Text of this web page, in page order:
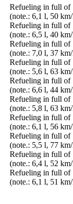
Refueling in full of
(note.: 6,1 l, 50
Refueling in full of
(note.: 6,5 l, 40
Refueling in full of
(note.: 7,0 l, 37
Refueling in full of
(note.: 5,6 l, 63
Refueling in full of
(note.: 6,6 l, 44
Refueling in full of
(note.: 5,8 l, 63
Refueling in full of
(note.: 6,1 l, 56
Refueling in full of
(note.: 5,5 l, 77
Refueling in full of
(note.: 6,4 l, 52
Refueling in full of
(note.: 6,1 l, 51